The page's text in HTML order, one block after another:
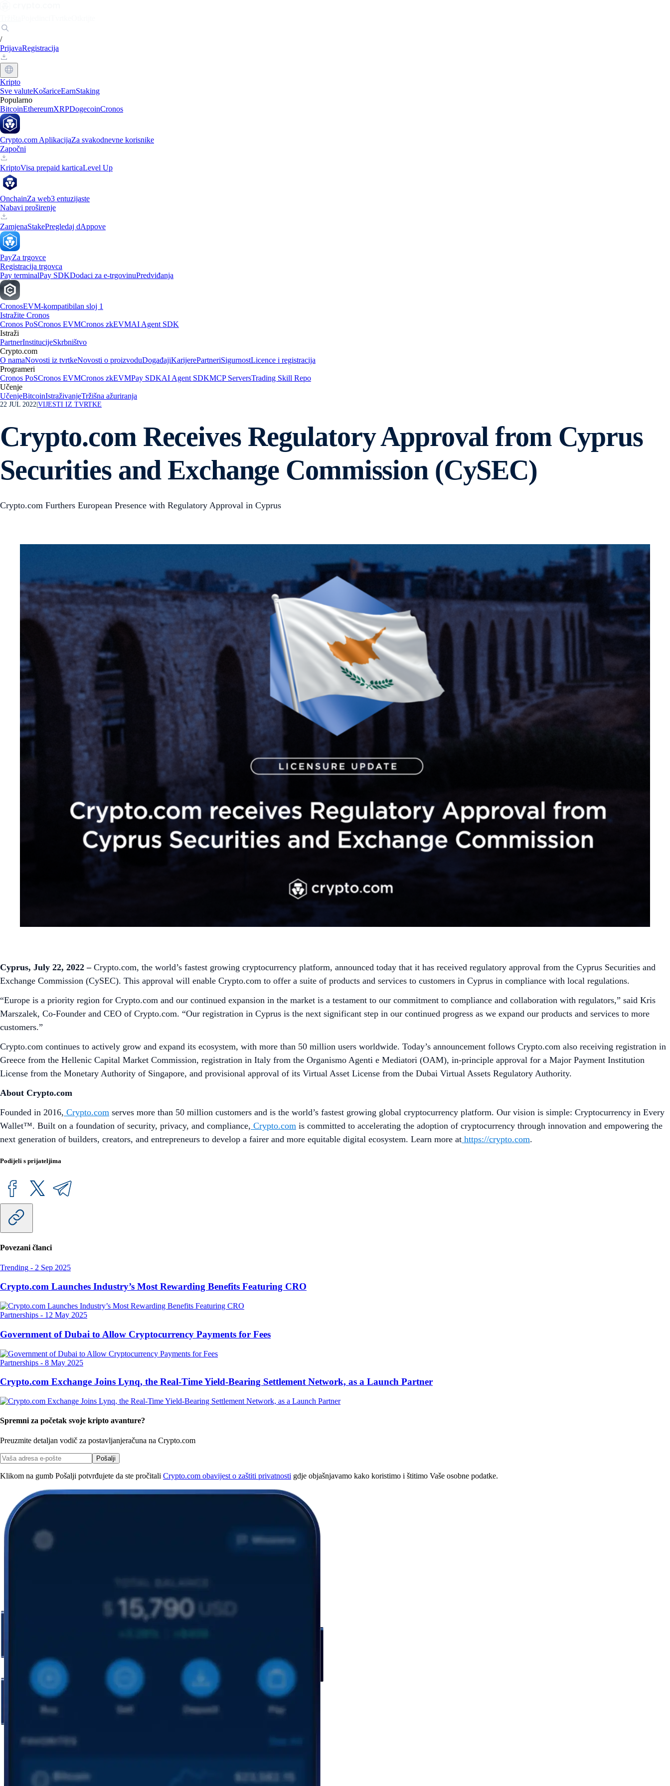
/
PrijavaRegistracija
Kripto
Sve valuteKošariceEarnStaking
Popularno
BitcoinEthereumXRPDogecoinCronos
Crypto.com AplikacijaZa svakodnevne korisnike
Započni
KriptoVisa prepaid karticaLevel Up
OnchainZa web3 entuzijaste
Nabavi proširenje
ZamjenaStakePregledaj dAppove
PayZa trgovce
Registracija trgovca
Pay terminalPay SDKDodaci za e-trgovinuPredviđanja
CronosEVM-kompatibilan sloj 1
Istražite Cronos
Cronos PoSCronos EVMCronos zkEVMAI Agent SDK
Istraži
PartnerInstitucijeSkrbništvo
Crypto.com
O namaNovosti iz tvrtkeNovosti o proizvoduDogađajiKarijerePartneriSigurnostLicence i registracija
Programeri
Cronos PoSCronos EVMCronos zkEVMPay SDKAI Agent SDKMCP ServersTrading Skill Repo
Učenje
UčenjeBitcoinIstraživanjeTržišna ažuriranja
22 JUL 2022 VIJESTI IZ TVRTKE
Crypto.com Receives Regulatory Approval from Cyprus
Securities and Exchange Commission (CySEC)
Crypto.com Furthers European Presence with Regulatory Approval in Cyprus
Cyprus, July 22, 2022 – Crypto.com, the world’s fastest growing cryptocurrency platform, announced today that it has received regulatory approval from the Cyprus Securities and
Exchange Commission (CySEC). This approval will enable Crypto.com to offer a suite of products and services to customers in Cyprus in compliance with local regulations.
“Europe is a priority region for Crypto.com and our continued expansion in the market is a testament to our commitment to compliance and collaboration with regulators,” said Kris
Marszalek, Co-Founder and CEO of Crypto.com. “Our registration in Cyprus is the next significant step in our continued progress as we expand our products and services to more
customers.”
Crypto.com continues to actively grow and expand its ecosystem, with more than 50 million users worldwide. Today’s announcement follows Crypto.com also receiving registration in
Greece from the Hellenic Capital Market Commission, registration in Italy from the Organismo Agenti e Mediatori (OAM), in-principle approval for a Major Payment Institution
License from the Monetary Authority of Singapore, and provisional approval of its Virtual Asset License from the Dubai Virtual Assets Regulatory Authority.
About Crypto.com
Founded in 2016, Crypto.com serves more than 50 million customers and is the world’s fastest growing global cryptocurrency platform. Our vision is simple: Cryptocurrency in Every
Wallet™. Built on a foundation of security, privacy, and compliance, Crypto.com is committed to accelerating the adoption of cryptocurrency through innovation and empowering the
next generation of builders, creators, and entrepreneurs to develop a fairer and more equitable digital ecosystem. Learn more at https://crypto.com.
Podijeli s prijateljima
Povezani članci
Trending - 2 Sep 2025
Crypto.com Launches Industry’s Most Rewarding Benefits Featuring CRO
Partnerships - 12 May 2025
Government of Dubai to Allow Cryptocurrency Payments for Fees
Partnerships - 8 May 2025
Crypto.com Exchange Joins Lynq, the Real-Time Yield-Bearing Settlement Network, as a Launch Partner
Spremni za početak svoje kripto avanture?
Preuzmite detaljan vodič za postavljanjeračuna na Crypto.com
Pošalji
Klikom na gumb Pošalji potvrđujete da ste pročitali Crypto.com obavijest o zaštiti privatnosti gdje objašnjavamo kako koristimo i štitimo Vaše osobne podatke.